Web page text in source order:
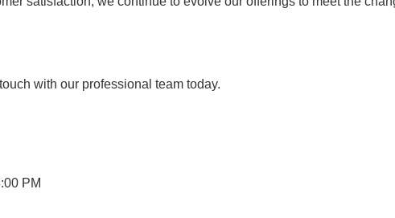
with our professional team today.
PM